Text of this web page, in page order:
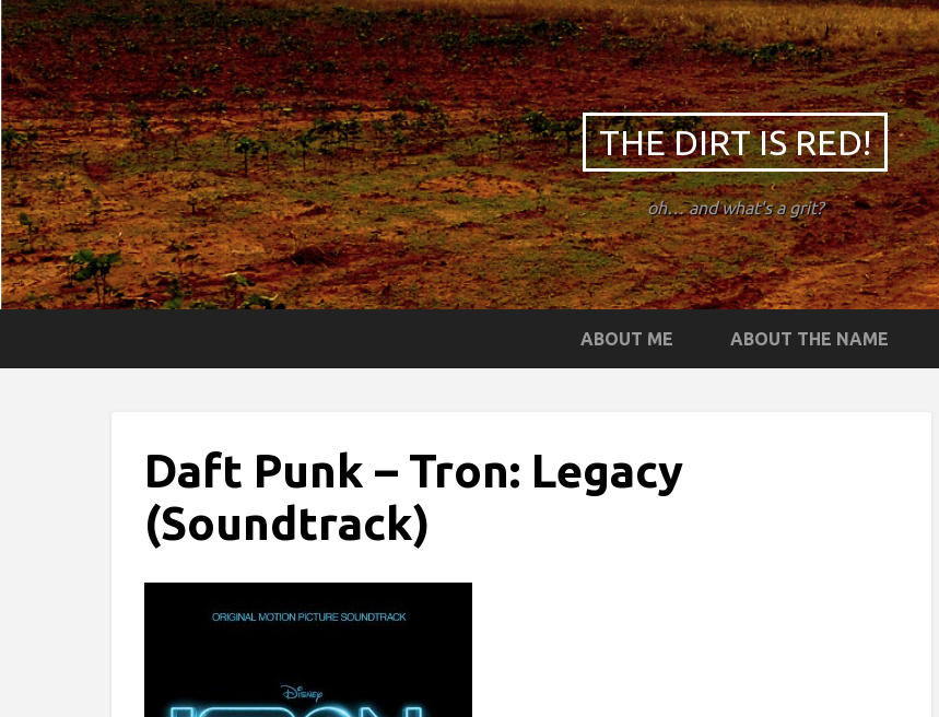
THE DIRT IS RED!
oh… and what's a grit?
ABOUT ME ABOUT THE NAME
Daft Punk – Tron: Legacy
(Soundtrack)